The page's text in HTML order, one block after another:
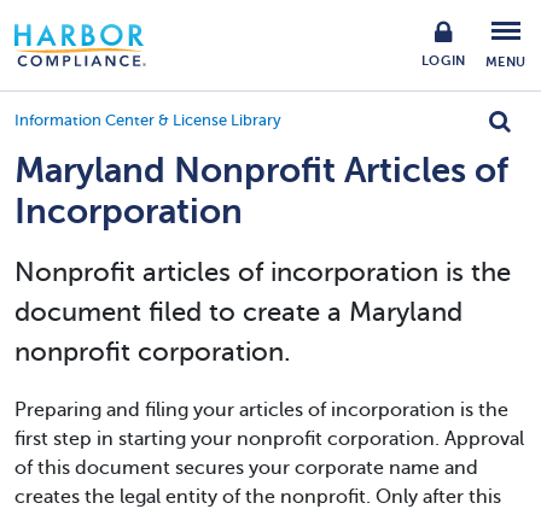
LOGIN MENU
Information Center & License Library
Maryland Nonprofit Articles of
Incorporation
Nonprofit articles of incorporation is the
document filed to create a Maryland
nonprofit corporation.
Preparing and filing your articles of incorporation is the
first step in starting your nonprofit corporation. Approval
of this document secures your corporate name and
creates the legal entity of the nonprofit. Only after this